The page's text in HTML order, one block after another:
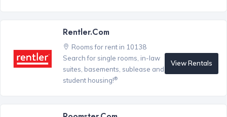
Rentler.com
Rooms for rent in 10138
Search for single rooms, in-law
suites, basements, sublease and
student housing!®
View Rentals